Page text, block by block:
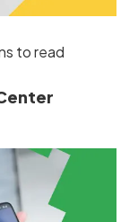
to read